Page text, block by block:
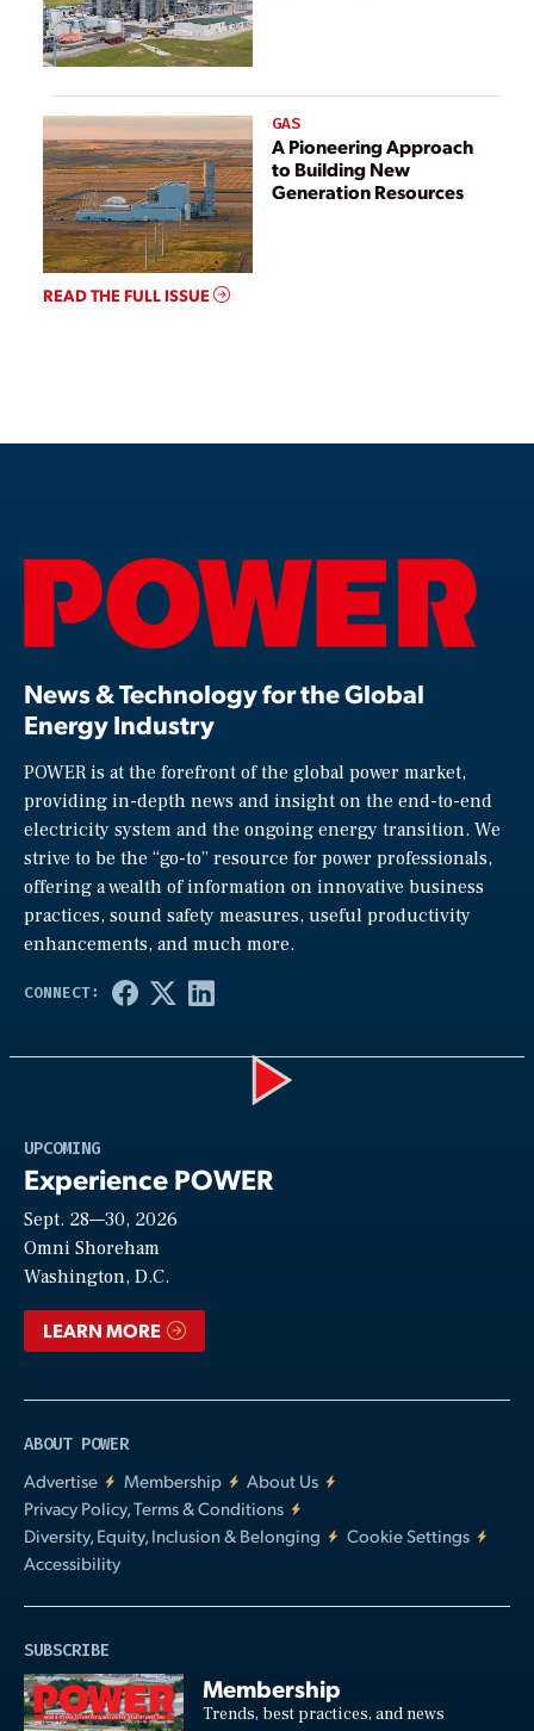
GAS
A Pioneering Approach
to Building New
Generation Resources
READ THE FULL ISSUE
News & Technology for the Global
Energy Industry
POWER is at the forefront of the global power market,
providing in-depth news and insight on the end-to-end
electricity system and the ongoing energy transition. We
strive to be the “go-to” resource for power professionals,
offering a wealth of information on innovative business
practices, sound safety measures, useful productivity
enhancements, and much more.
UPCOMING
Experience POWER
Sept. 28—30, 2026
Omni Shoreham
Washington, D.C.
LEARN MORE
ABOUT POWER
Advertise
Membership
About Us
Privacy Policy, Terms & Conditions
Diversity, Equity, Inclusion & Belonging
Cookie Settings
Accessibility
SUBSCRIBE
Membership
Trends, best practices, and news